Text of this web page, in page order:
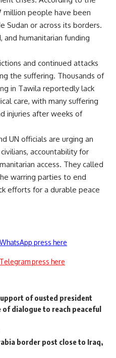
million people have been
Sudan or across its borders.
and humanitarian funding
and continued attacks
the suffering. Thousands of
in Tawila reportedly lack
care, with many suffering
injuries after weeks of
UN officials are urging an
accountability for
access. They called
warring parties to end
efforts for a durable peace
press here
press here
of ousted president
dialogue to reach peaceful
border post close to Iraq,